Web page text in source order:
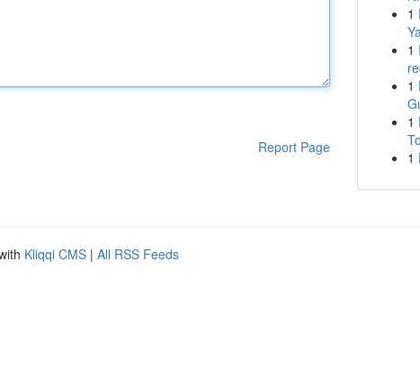
Report Page
1
1
1
1
1
Kliqqi CMS | All RSS Feeds